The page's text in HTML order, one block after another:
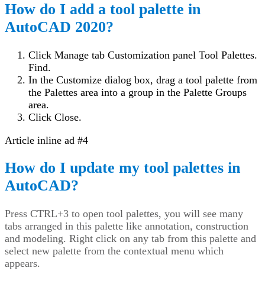
How do I add a tool palette in
AutoCAD 2020?
Click Manage tab Customization panel Tool Palettes.
Find.
In the Customize dialog box, drag a tool palette from
the Palettes area into a group in the Palette Groups
area.
Click Close.
Article inline ad #4
How do I update my tool palettes in
AutoCAD?
Press CTRL+3 to open tool palettes, you will see many
tabs arranged in this palette like annotation, construction
and modeling. Right click on any tab from this palette and
select new palette from the contextual menu which
appears.